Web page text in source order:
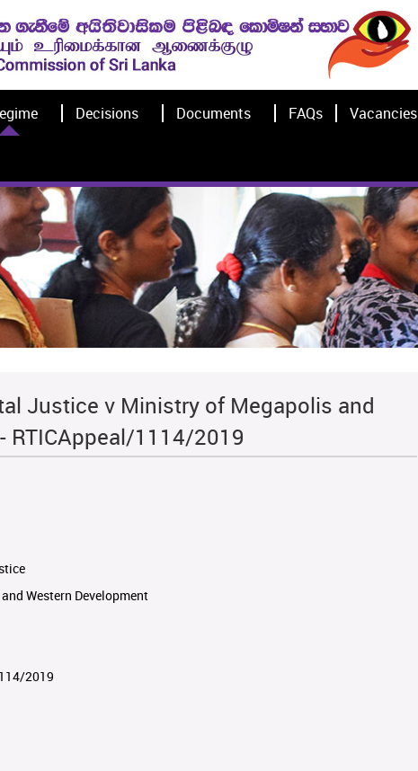
Decisions Documents FAQs Vacancies
Justice v Ministry of Megapolis and
RTICAppeal/1114/2019
Western Development
2019